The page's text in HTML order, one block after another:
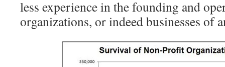
less experience in the founding and
organizations, or indeed businesses of